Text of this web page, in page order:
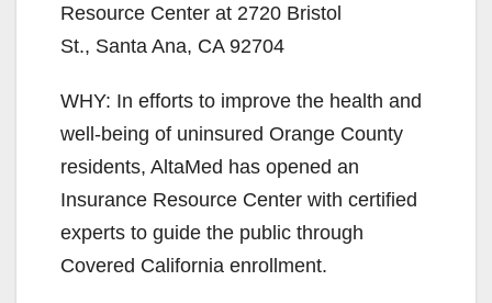
Resource Center at 2720 Bristol
St., Santa Ana, CA 92704
WHY: In efforts to improve the health and
well-being of uninsured Orange County
residents, AltaMed has opened an
Insurance Resource Center with certified
experts to guide the public through
Covered California enrollment.